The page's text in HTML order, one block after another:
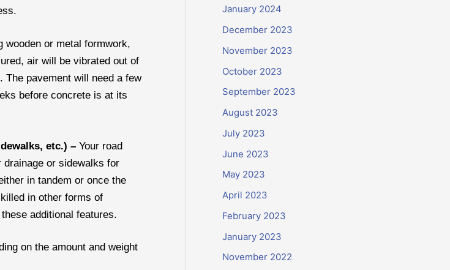
wooden or metal formwork,
air will be vibrated out of
pavement will need a few
before concrete is at its
etc.) – Your road
or sidewalks for
in tandem or once the
in other forms of
additional features.
on the amount and weight
January 2024
December 2023
November 2023
October 2023
September 2023
August 2023
July 2023
June 2023
May 2023
April 2023
February 2023
January 2023
November 2022